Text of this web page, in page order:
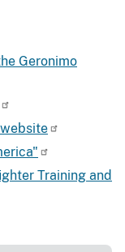
Geronimo
Training and